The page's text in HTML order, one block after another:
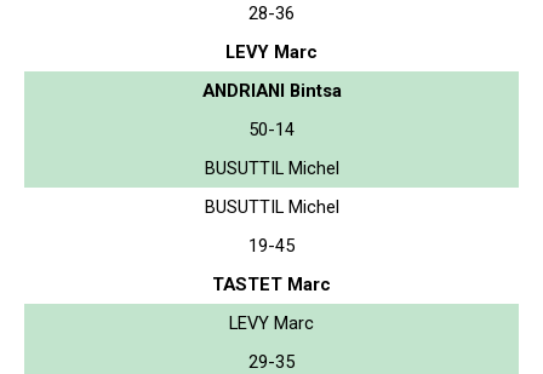
28-36
LEVY Marc
ANDRIANI Bintsa
50-14
BUSUTTIL Michel
BUSUTTIL Michel
19-45
TASTET Marc
LEVY Marc
29-35